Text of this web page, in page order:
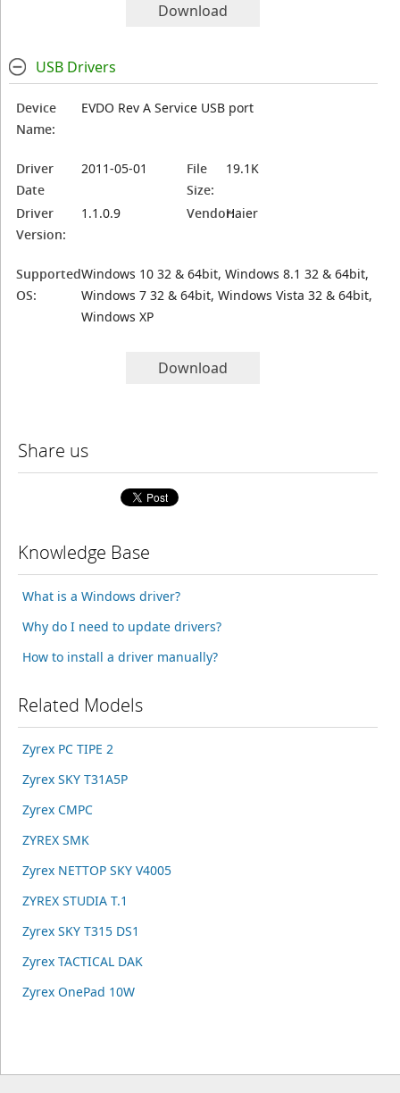
Download
USB Drivers
Device
Name:
EVDO Rev A Service USB port
Driver
Date
2011-05-01
File
Size:
19.1K
Driver
Version:
1.1.0.9 Vendor:Haier
Supported
OS:
Windows 10 32 & 64bit, Windows 8.1 32 & 64bit,
Windows 7 32 & 64bit, Windows Vista 32 & 64bit,
Windows XP
Download
Share us
Knowledge Base
What is a Windows driver?
Why do I need to update drivers?
How to install a driver manually?
Related Models
Zyrex PC TIPE 2
Zyrex SKY T31A5P
Zyrex CMPC
ZYREX SMK
Zyrex NETTOP SKY V4005
ZYREX STUDIA T.1
Zyrex SKY T315 DS1
Zyrex TACTICAL DAK
Zyrex OnePad 10W